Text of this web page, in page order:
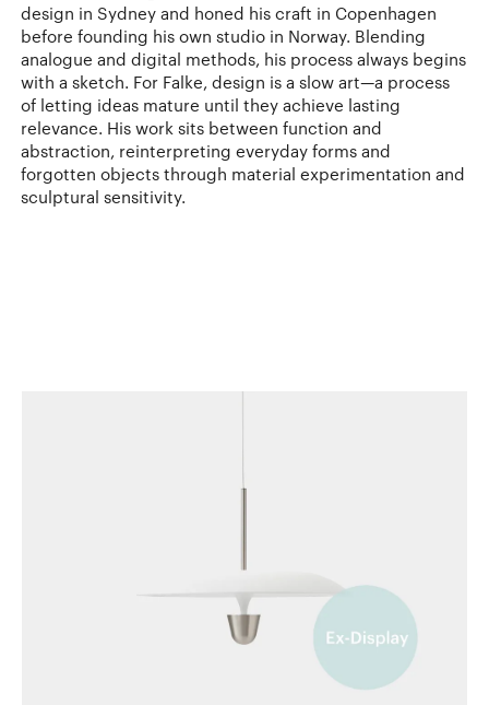
design in Sydney and honed his craft in Copenhagen
before founding his own studio in Norway. Blending
analogue and digital methods, his process always begins
with a sketch. For Falke, design is a slow art—a process
of letting ideas mature until they achieve lasting
relevance. His work sits between function and
abstraction, reinterpreting everyday forms and
forgotten objects through material experimentation and
sculptural sensitivity.